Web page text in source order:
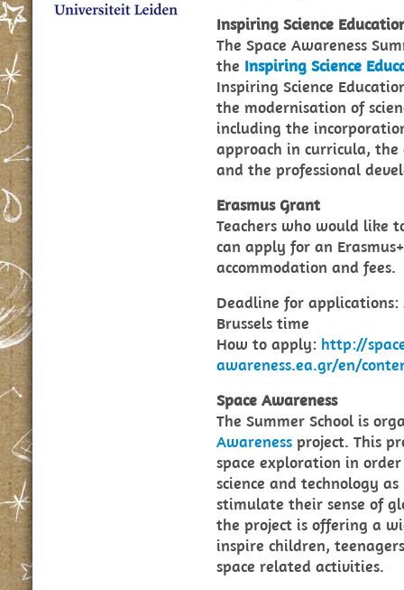
Inspiring Science
The Space Awareness
the Inspiring Science
Inspiring Science
the modernisation of
including the
approach in curricula, the
and the professional
Erasmus Grant
Teachers who would like
can apply for an
accommodation and fees.
Deadline for applications:
Brussels time
How to apply: http://
awareness.ea.gr/en/
Space Awareness
The Summer School is
Awareness project. This
space exploration in
science and technology
stimulate their sense of
the project is offering a
inspire children,
space related activities.